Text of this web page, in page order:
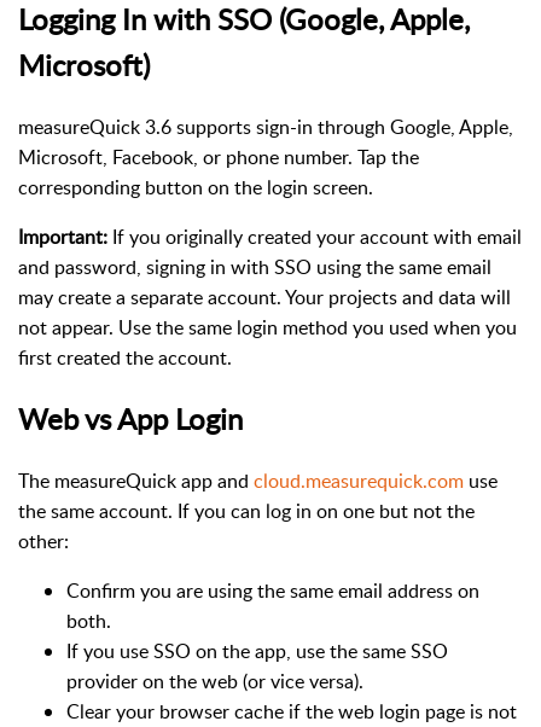
Logging In with SSO (Google, Apple,
Microsoft)
measureQuick 3.6 supports sign-in through Google, Apple,
Microsoft, Facebook, or phone number. Tap the
corresponding button on the login screen.
Important: If you originally created your account with email
and password, signing in with SSO using the same email
may create a separate account. Your projects and data will
not appear. Use the same login method you used when you
first created the account.
Web vs App Login
The measureQuick app and cloud.measurequick.com use
the same account. If you can log in on one but not the
other:
Confirm you are using the same email address on
both.
If you use SSO on the app, use the same SSO
provider on the web (or vice versa).
Clear your browser cache if the web login page is not